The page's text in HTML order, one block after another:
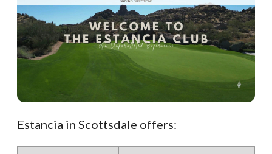
Estancia in Scottsdale offers: